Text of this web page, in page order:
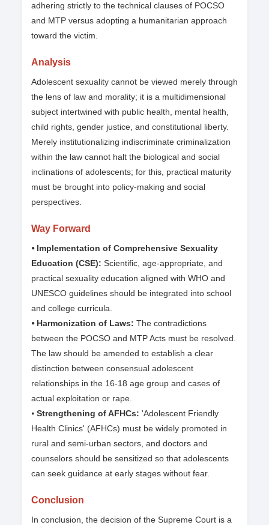
adhering strictly to the technical clauses of POCSO
and MTP versus adopting a humanitarian approach
toward the victim.
Analysis
Adolescent sexuality cannot be viewed merely through
the lens of law and morality; it is a multidimensional
subject intertwined with public health, mental health,
child rights, gender justice, and constitutional liberty.
Merely institutionalizing indiscriminate criminalization
within the law cannot halt the biological and social
inclinations of adolescents; for this, practical maturity
must be brought into policy-making and social
perspectives.
Way Forward
⦁ Implementation of Comprehensive Sexuality
Education (CSE): Scientific, age-appropriate, and
practical sexuality education aligned with WHO and
UNESCO guidelines should be integrated into school
and college curricula.
⦁ Harmonization of Laws: The contradictions
between the POCSO and MTP Acts must be resolved.
The law should be amended to establish a clear
distinction between consensual adolescent
relationships in the 16-18 age group and cases of
actual exploitation or rape.
⦁ Strengthening of AFHCs: 'Adolescent Friendly
Health Clinics' (AFHCs) must be widely promoted in
rural and semi-urban sectors, and doctors and
counselors should be sensitized so that adolescents
can seek guidance at early stages without fear.
Conclusion
In conclusion, the decision of the Supreme Court is a